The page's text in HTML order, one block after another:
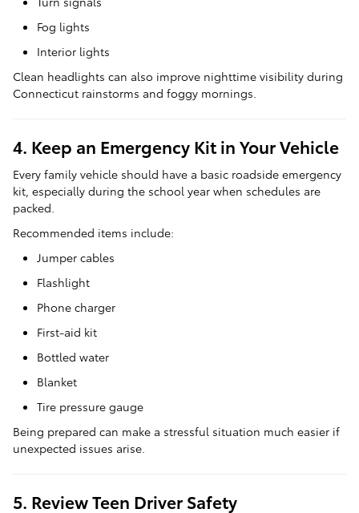
Fog lights
Interior lights
Clean headlights can also improve nighttime visibility during
Connecticut rainstorms and foggy mornings.
4. Keep an Emergency Kit in Your Vehicle
Every family vehicle should have a basic roadside emergency
kit, especially during the school year when schedules are
packed.
Recommended items include:
Jumper cables
Flashlight
Phone charger
First-aid kit
Bottled water
Blanket
Tire pressure gauge
Being prepared can make a stressful situation much easier if
unexpected issues arise.
5. Review Teen Driver Safety